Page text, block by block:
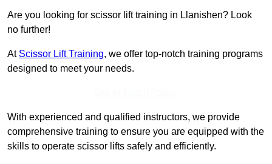
Are you looking for scissor lift training in Llanishen? Look
no further!
At Scissor Lift Training, we offer top-notch training programs
designed to meet your needs.
With experienced and qualified instructors, we provide
comprehensive training to ensure you are equipped with the
skills to operate scissor lifts safely and efficiently.